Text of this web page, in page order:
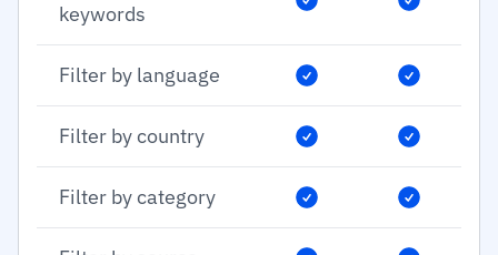
keywords
Filter by language
Filter by country
Filter by category